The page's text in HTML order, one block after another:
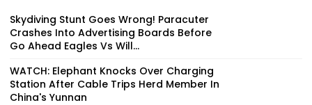
Skydiving Stunt Goes Wrong! Paracuter
Crashes Into Advertising Boards Before
Go Ahead Eagles Vs Will...
WATCH: Elephant Knocks Over Charging
Station After Cable Trips Herd Member In
China's Yunnan